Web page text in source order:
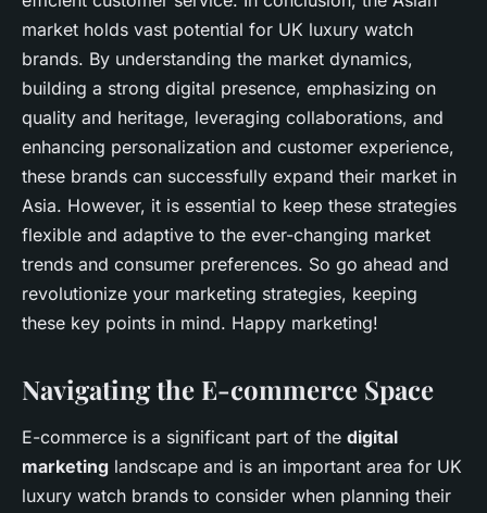
market holds vast potential for UK luxury watch
brands. By understanding the market dynamics,
building a strong digital presence, emphasizing on
quality and heritage, leveraging collaborations, and
enhancing personalization and customer experience,
these brands can successfully expand their market in
Asia. However, it is essential to keep these strategies
flexible and adaptive to the ever-changing market
trends and consumer preferences. So go ahead and
revolutionize your marketing strategies, keeping
these key points in mind. Happy marketing!
Navigating the E-commerce Space
E-commerce is a significant part of the digital
marketing landscape and is an important area for UK
luxury watch brands to consider when planning their